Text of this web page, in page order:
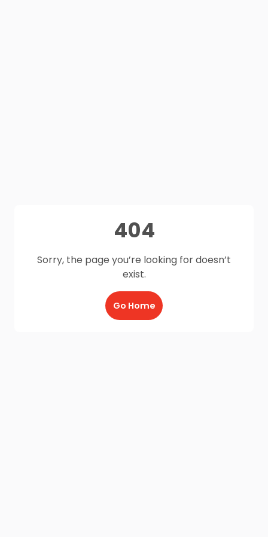
404
Sorry, the page you’re looking for doesn’t
exist.
Go Home